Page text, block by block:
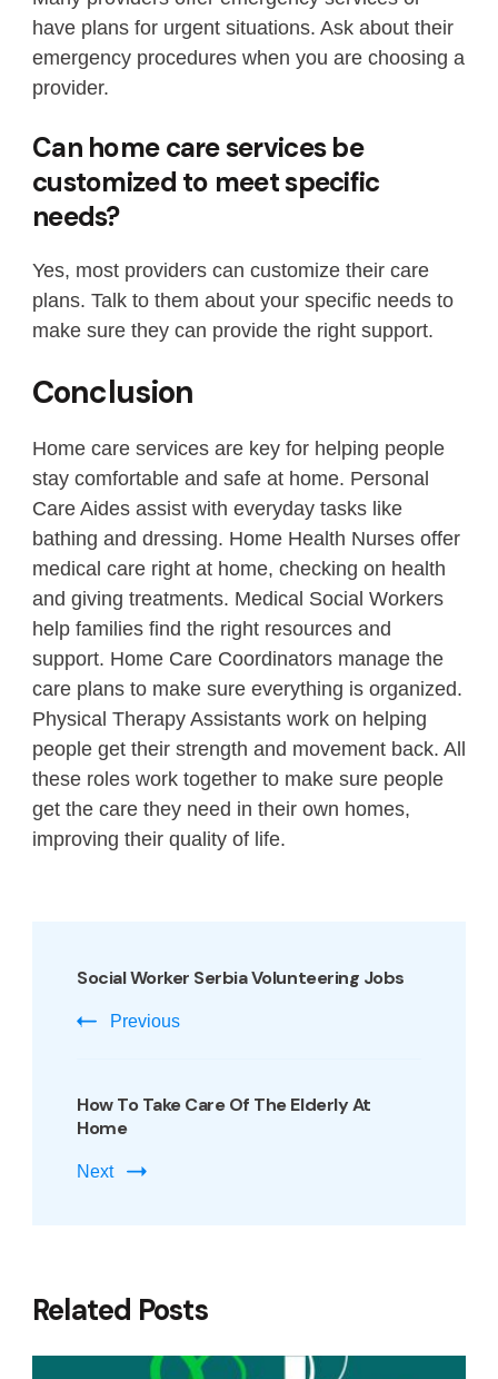
have plans for urgent situations. Ask about their
emergency procedures when you are choosing a
provider.
Can home care services be
customized to meet specific
needs?
Yes, most providers can customize their care
plans. Talk to them about your specific needs to
make sure they can provide the right support.
Conclusion
Home care services are key for helping people
stay comfortable and safe at home. Personal
Care Aides assist with everyday tasks like
bathing and dressing. Home Health Nurses offer
medical care right at home, checking on health
and giving treatments. Medical Social Workers
help families find the right resources and
support. Home Care Coordinators manage the
care plans to make sure everything is organized.
Physical Therapy Assistants work on helping
people get their strength and movement back. All
these roles work together to make sure people
get the care they need in their own homes,
improving their quality of life.
Social Worker Serbia Volunteering Jobs
Previous
How To Take Care Of The Elderly At
Home
Next
Related Posts